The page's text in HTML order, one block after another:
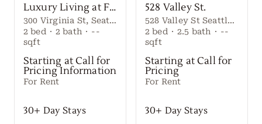
Luxury Living at First Light Seattle
300 Virginia St, Seattle, WA 98101
2 bed · 2 bath · --
sqft
Starting at Call for
Pricing Information
For Rent
30+ Day Stays
528 Valley St.
528 Valley St Seattle Washington, 98109 United States
2 bed · 2.5 bath · --
sqft
Starting at Call for
Pricing
For Rent
30+ Day Stays